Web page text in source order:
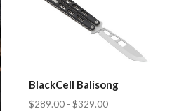
BlackCell Balisong
$289.00 - $329.00